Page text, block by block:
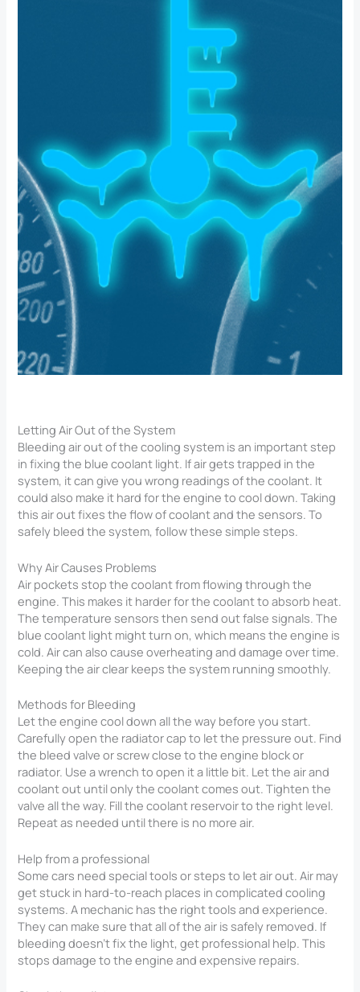
Letting Air Out of the System
Bleeding air out of the cooling system is an important step
in fixing the blue coolant light. If air gets trapped in the
system, it can give you wrong readings of the coolant. It
could also make it hard for the engine to cool down. Taking
this air out fixes the flow of coolant and the sensors. To
safely bleed the system, follow these simple steps.
Why Air Causes Problems
Air pockets stop the coolant from flowing through the
engine. This makes it harder for the coolant to absorb heat.
The temperature sensors then send out false signals. The
blue coolant light might turn on, which means the engine is
cold. Air can also cause overheating and damage over time.
Keeping the air clear keeps the system running smoothly.
Methods for Bleeding
Let the engine cool down all the way before you start.
Carefully open the radiator cap to let the pressure out. Find
the bleed valve or screw close to the engine block or
radiator. Use a wrench to open it a little bit. Let the air and
coolant out until only the coolant comes out. Tighten the
valve all the way. Fill the coolant reservoir to the right level.
Repeat as needed until there is no more air.
Help from a professional
Some cars need special tools or steps to let air out. Air may
get stuck in hard-to-reach places in complicated cooling
systems. A mechanic has the right tools and experience.
They can make sure that all of the air is safely removed. If
bleeding doesn’t fix the light, get professional help. This
stops damage to the engine and expensive repairs.